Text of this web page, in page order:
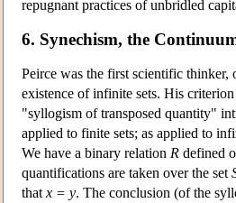
repugnant practices of unbridled
6. Synechism, the
Peirce was the first scientific
existence of infinite sets. His
"syllogism of transposed quantity"
applied to finite sets; as applied to
We have a binary relation R defined
quantifications are taken over the set
that x = y. The conclusion (of the